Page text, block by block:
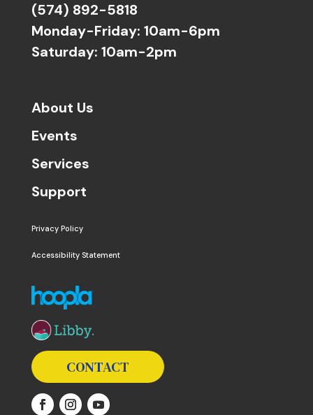
(574) 892-5818
Monday-Friday: 10am-6pm
Saturday: 10am-2pm
About Us
Events
Services
Support
Privacy Policy
Accessibility Statement
The following links open in a new window except
CONTACT